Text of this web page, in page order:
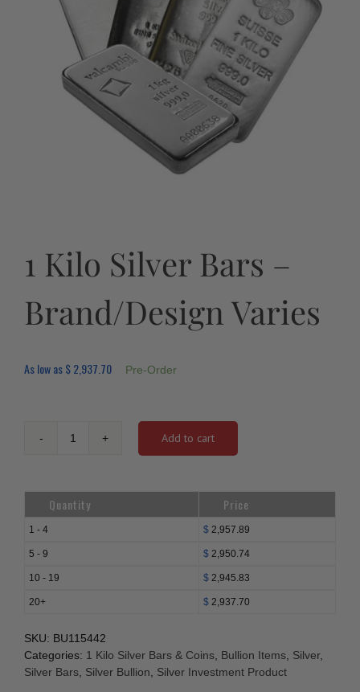
1 Kilo Silver Bars –
Brand/Design Varies
As low as$2,937.70 Pre-Order
1
Bars
-
Add to cart
Quantity Price
1 - 4 $ 2,957.89
5 - 9 $ 2,950.74
10 - 19 $ 2,945.83
20+ $ 2,937.70
SKU: BU115442
Categories: 1 Kilo Silver Bars & Coins Bullion Items Silver,
Silver Bars Silver Bullion Silver Investment Product